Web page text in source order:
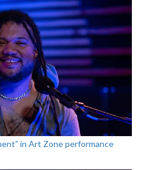
in Art Zone performance